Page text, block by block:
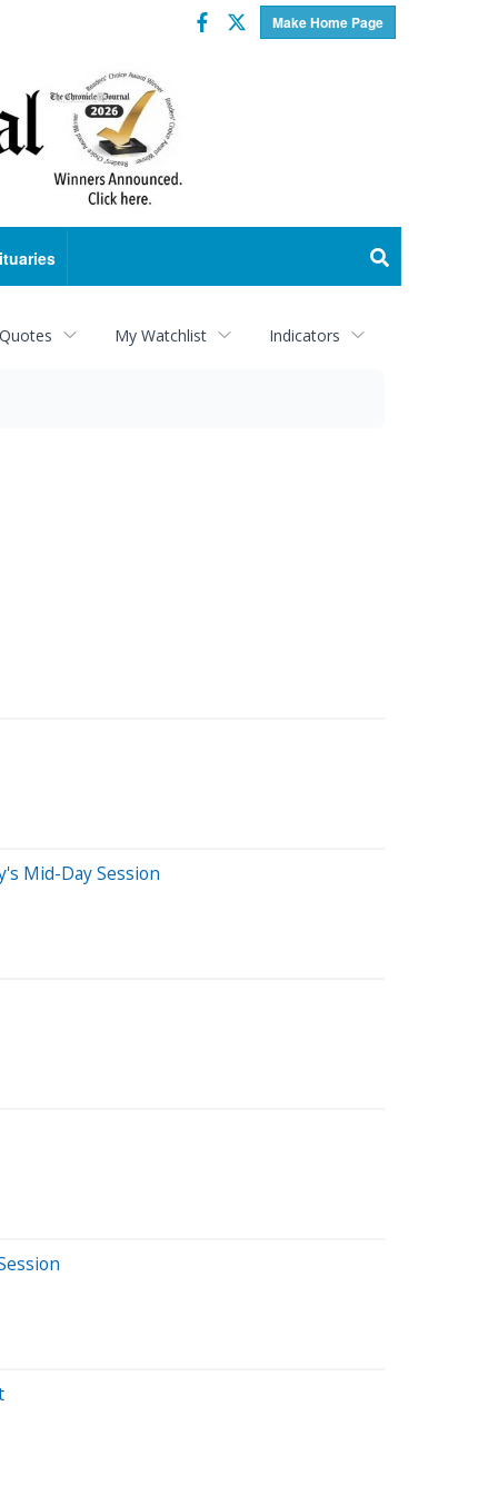
Make Home Page
Facebook
Twitter
My Watchlist Indicators
Mid-Day Session